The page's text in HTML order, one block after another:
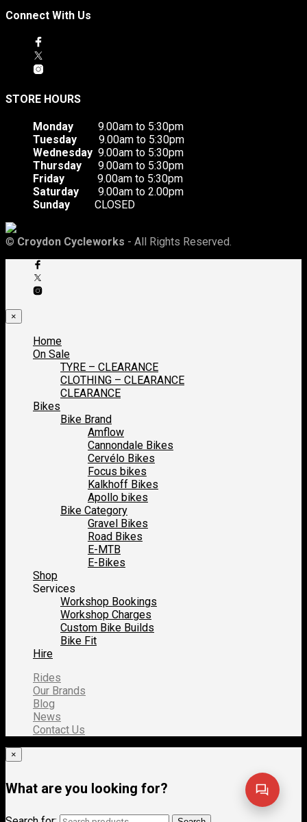
Connect With Us
STORE HOURS
Monday 9.00am to 5:30pm
Tuesday 9.00am to 5:30pm
Wednesday 9.00am to 5:30pm
Thursday 9.00am to 5:30pm
Friday 9.00am to 5:30pm
Saturday 9.00am to 2.00pm
Sunday CLOSED
© Croydon Cycleworks - All Rights Reserved.
×
Home
On Sale
TYRE – CLEARANCE
CLOTHING – CLEARANCE
CLEARANCE
Bikes
Bike Brand
Amflow
Cannondale Bikes
Cervélo Bikes
Focus bikes
Kalkhoff Bikes
Apollo bikes
Bike Category
Gravel Bikes
Road Bikes
E-MTB
E-Bikes
Shop
Services
Workshop Bookings
Workshop Charges
Custom Bike Builds
Bike Fit
Hire
Rides
Our Brands
Blog
News
Contact Us
×
What are you looking for?